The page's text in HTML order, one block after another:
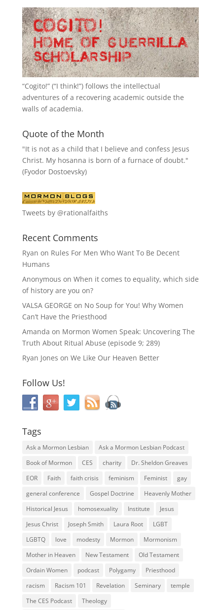
“Cogito!” (“I think!”) follows the intellectual
adventures of a recovering academic outside the
walls of academia.
Quote of the Month
"It is not as a child that I believe and confess Jesus
Christ. My hosanna is born of a furnace of doubt."
(Fyodor Dostoevsky)
Tweets by @rationalfaiths
Recent Comments
Ryan on Rules For Men Who Want To Be Decent
Humans
Anonymous on When it comes to equality, which side
of history are you on?
VALSA GEORGE on No Soup for You! Why Women
Can’t Have the Priesthood
Amanda on Mormon Women Speak: Uncovering The
Truth About Ritual Abuse (episode 9; 289)
Ryan Jones on We Like Our Heaven Better
Follow Us!
Tags
Ask a Mormon Lesbian
Ask a Mormon Lesbian Podcast
Book of Mormon
CES charity
Dr. Sheldon Greaves
EOR
Faith faith crisis feminism Feminist
gay
general conference
Gospel Doctrine
Heavenly Mother
Historical Jesus
homosexuality Institute
Jesus
Jesus Christ
Joseph Smith Laura Root
LGBT
LGBTQ
love modesty Mormon
Mormonism
Mother in Heaven
New Testament
Old Testament
Ordain Women
podcast Polygamy
Priesthood
racism
Racism 101 Revelation Seminary
temple
The CES Podcast
Theology